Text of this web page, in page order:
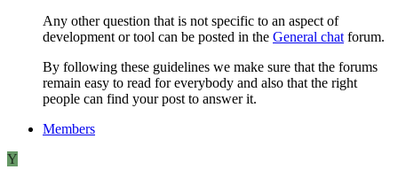
Any other question that is not specific to an aspect of
development or tool can be posted in the General chatforum.
By following these guidelines we make sure that the forums
remain easy to read for everybody and also that the right
people can find your post to answer it.
Members
Y